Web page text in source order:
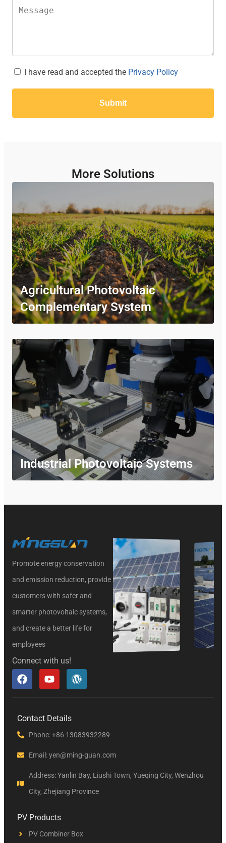
I have read and accepted the Privacy Policy
Submit
More Solutions
Agricultural Photovoltaic
Complementary System
Industrial Photovoltaic Systems
Promote energy conservation
and emission reduction, provide
customers with safer and
smarter photovoltaic systems,
and create a better life for
employees
Connect with us!
Contact Details
Phone: +86 13083932289
Email: yen@ming-guan.com
Address: Yanlin Bay, Liushi Town, Yueqing City, Wenzhou
City, Zhejiang Province
PV Products
PV Combiner Box